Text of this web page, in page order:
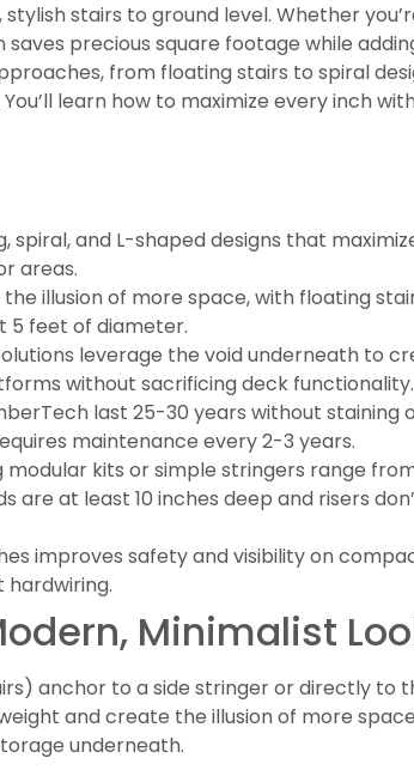
stairs to ground level. Whether
precious square footage while
from floating stairs to spiral
learn how to maximize every inch
spiral, and L-shaped designs that
areas.
illusion of more space, with floating
5 feet of diameter.
leverage the void underneath to
without sacrificing deck functionality.
last 25-30 years without staining
maintenance every 2-3 years.
kits or simple stringers range
are at least 10 inches deep and risers
improves safety and visibility on
Minimalist
anchor to a side stringer or directly to
and create the illusion of more
underneath.